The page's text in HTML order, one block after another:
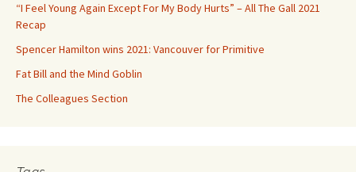
:“I Feel Young Again Except For My Body Hurts” – All The Gall 2021
Recap
Spencer Hamilton wins 2021: Vancouver for Primitive
Fat Bill and the Mind Goblin
The Colleagues Section